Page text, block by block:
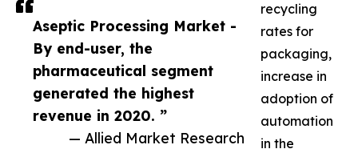
Aseptic Processing Market -
By end-user, the
pharmaceutical segment
generated the highest
revenue in 2020. ”
— Allied Market Research
recycling
rates for
packaging,
increase in
adoption of
automation
in the